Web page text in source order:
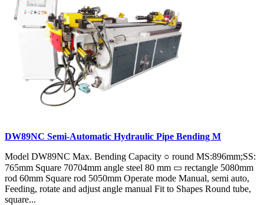
DW89NC Semi-Automatic Hydraulic Pipe Bending M
Model DW89NC Max. Bending Capacity ○ round MS:896mm;SS:
765mm Square 70704mm angle steel 80 mm ▭ rectangle 5080mm
rod 60mm Square rod 5050mm Operate mode Manual, semi auto,
Feeding, rotate and adjust angle manual Fit to Shapes Round tube,
square...